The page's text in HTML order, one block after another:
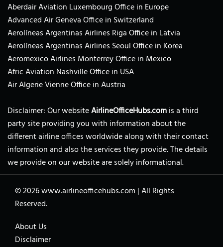
Aberdair Aviation Luxembourg Office in Europe
Advanced Air Geneva Office in Switzerland
Aerolíneas Argentinas Airlines Riga Office in Latvia
Aerolíneas Argentinas Airlines Seoul Office in Korea
Aeromexico Airlines Monterrey Office in Mexico
Afric Aviation Nashville Office in USA
Air Algerie Vienne Office in Austria
Disclaimer: Our websiteAirlineOfficeHubs.comis a third
party site providing you with information about the
different airline offices worldwide along with their contact
information and also the services they provide. The details
we provide on our website are solely informational.
© 2026www.airlineofficehubs.com |All Rights
Reserved.
About Us
Disclaimer